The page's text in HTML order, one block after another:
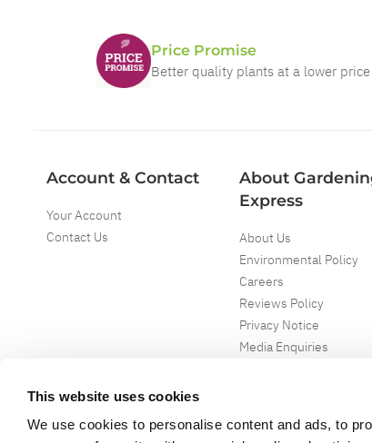
This website uses cookies
We use cookies to personalise content and ads, to
Price Promise
Better quality plants at a lower price
Account & Contact
Your Account
Contact Us
About
Express
About Us
Environmental Policy
Careers
Reviews Policy
Privacy Notice
Media Enquiries